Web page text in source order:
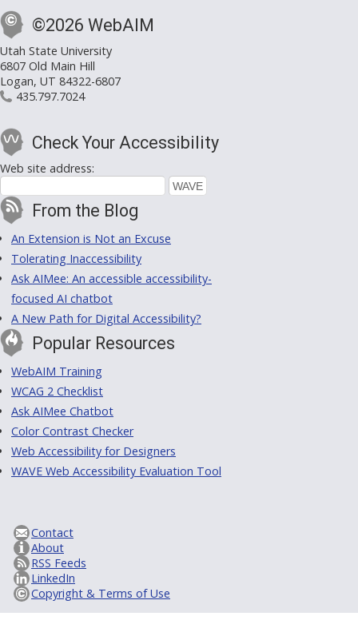
©2026 WebAIM
Utah State University
6807 Old Main Hill
Logan, UT 84322-6807
435.797.7024
Check Your Accessibility
Web site address:
From the Blog
An Extension is Not an Excuse
Tolerating Inaccessibility
Ask AIMee: An accessible accessibility-
focused AI chatbot
A New Path for Digital Accessibility?
Popular Resources
WebAIM Training
WCAG 2 Checklist
Ask AIMee Chatbot
Color Contrast Checker
Web Accessibility for Designers
WAVE Web Accessibility Evaluation Tool
Contact
About
RSS Feeds
LinkedIn
Copyright & Terms of Use